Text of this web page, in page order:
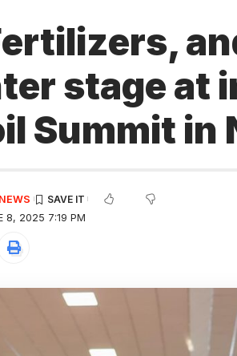
stage at
Summit in
8, 2025 7:19 PM